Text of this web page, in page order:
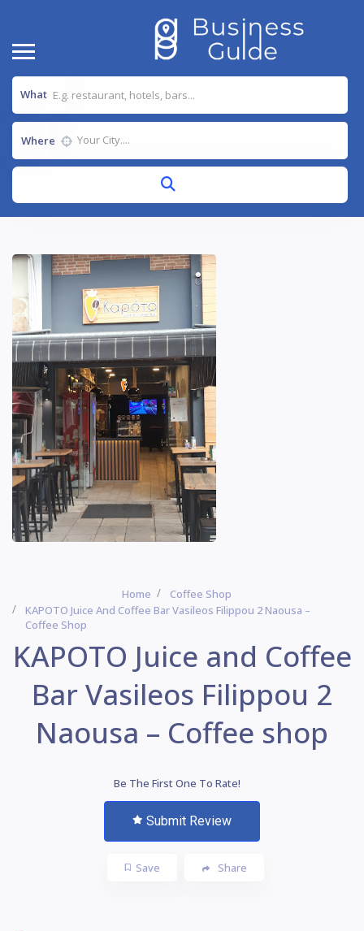
What
Where
Home
Coffee Shop
ΚΑΡΟΤΟ Juice And Coffee Bar Vasileos Filippou 2 Naousa –
Coffee Shop
ΚΑΡΟΤΟ Juice and Coffee
Bar Vasileos Filippou 2
Naousa – Coffee shop
Be The First One To Rate!
Submit Review
Save Share